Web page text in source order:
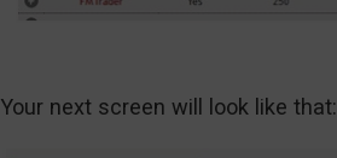
Your next screen will look like that: